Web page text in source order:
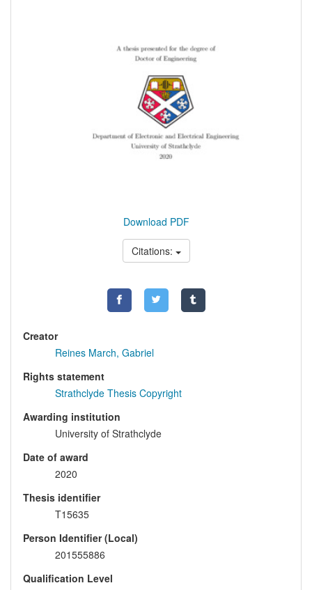
Download PDF
Citations:
Creator
Reines March, Gabriel
Rights statement
Strathclyde Thesis Copyright
Awarding institution
University of Strathclyde
Date of award
2020
Thesis identifier
T15635
Person Identifier (Local)
201555886
Qualification Level